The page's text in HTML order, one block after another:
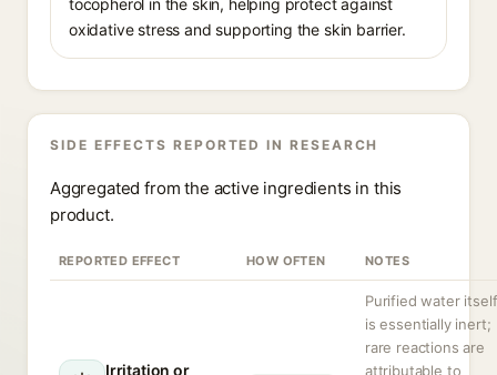
tocopherol in the skin, helping protect against
oxidative stress and supporting the skin barrier.
SIDE EFFECTS REPORTED IN RESEARCH
Aggregated from the active ingredients in this
product.
REPORTED EFFECT HOW OFTEN NOTES
Irritation or
Purified water itself
is essentially inert;
rare reactions are
attributable to